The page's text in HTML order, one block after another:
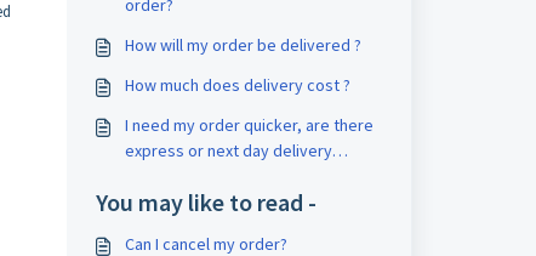
order?
How will my order be delivered ?
How much does delivery cost ?
I need my order quicker, are there
express or next day delivery
You may like to read -
Can I cancel my order?